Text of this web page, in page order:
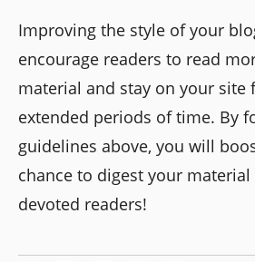
Improving the style of your
encourage readers to read
material and stay on your site
extended periods of time. By
guidelines above, you will
chance to digest your
devoted readers!